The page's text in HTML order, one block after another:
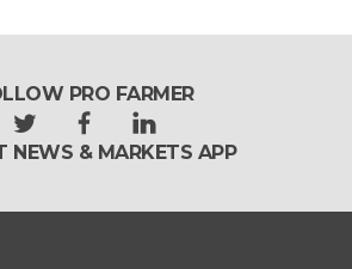
PRO FARMER
t
w
t
f
a
e
l
i
k
NEWS & MARKETS APP